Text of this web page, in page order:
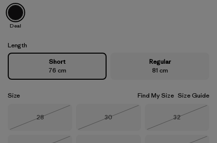
Black
Deal
Length
Short
76 cm
Regular
81 cm
Size Find My Size Size Guide
Size
28
Size
30
Size
32